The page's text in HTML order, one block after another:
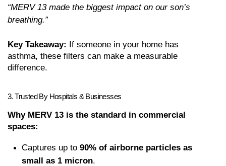
“MERV 13 made the biggest impact on our son’s
breathing.”
Key Takeaway: If someone in your home has
asthma, these filters can make a measurable
difference.
3. Trusted By Hospitals & Businesses
Why MERV 13 is the standard in commercial
spaces:
Captures up to 90% of airborne particles as
small as 1 micron.